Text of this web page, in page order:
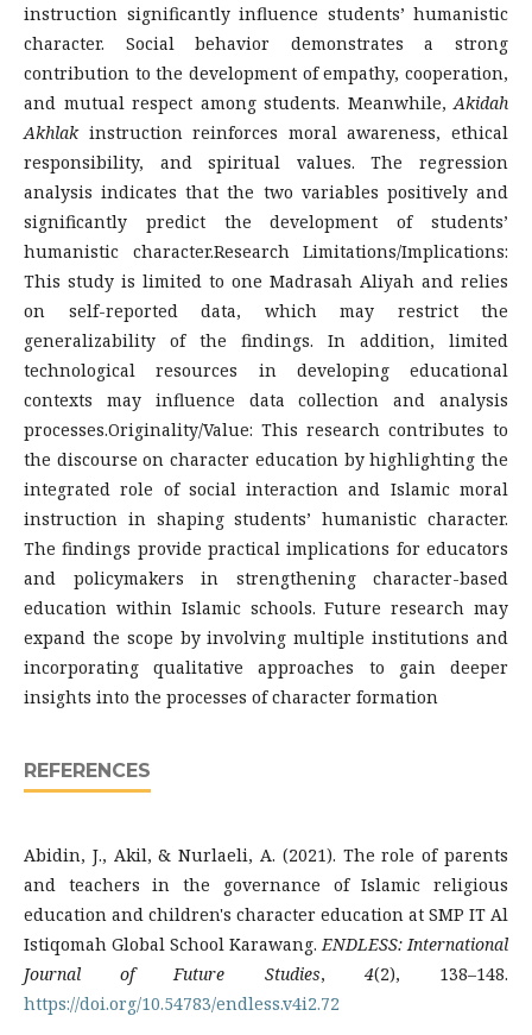
instruction significantly influence students’ humanistic
character. Social behavior demonstrates a strong
contribution to the development of empathy, cooperation,
and mutual respect among students. Meanwhile, Akidah
Akhlakinstruction reinforces moral awareness, ethical
responsibility, and spiritual values. The regression
analysis indicates that the two variables positively and
significantly predict the development of students’
humanistic character.Research Limitations/Implications:
This study is limited to one Madrasah Aliyah and relies
on self-reported data, which may restrict the
generalizability of the findings. In addition, limited
technological resources in developing educational
contexts may influence data collection and analysis
processes.Originality/Value: This research contributes to
the discourse on character education by highlighting the
integrated role of social interaction and Islamic moral
instruction in shaping students’ humanistic character.
The findings provide practical implications for educators
and policymakers in strengthening character-based
education within Islamic schools. Future research may
expand the scope by involving multiple institutions and
incorporating qualitative approaches to gain deeper
insights into the processes of character formation
REFERENCES
Abidin, J., Akil, & Nurlaeli, A. (2021). The role of parents
and teachers in the governance of Islamic religious
education and children's character education at SMP IT Al
Istiqomah Global School Karawang. ENDLESS: International
Journal of Future Studies, 4(2), 138–148.
https://doi.org/10.54783/endless.v4i2.72